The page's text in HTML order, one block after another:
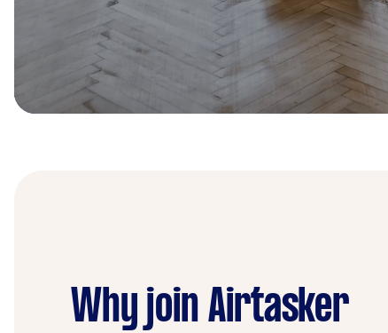
Why join Airtasker